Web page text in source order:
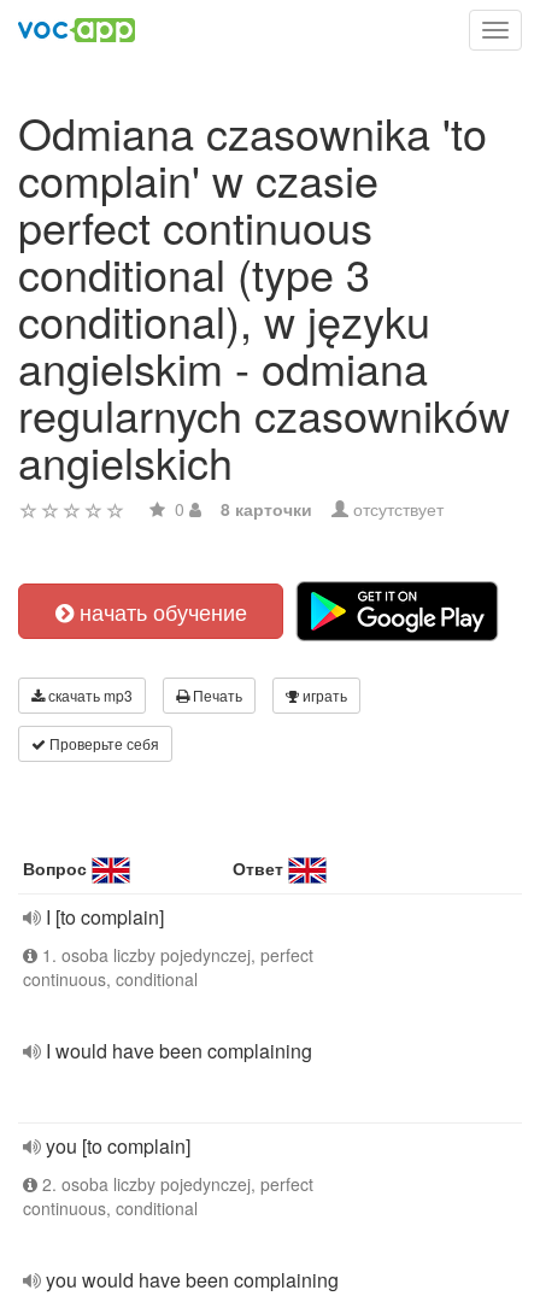
Odmiana czasownika 'to
complain' w czasie
perfect continuous
conditional (type 3
conditional), w języku
angielskim - odmiana
regularnych czasowników
angielskich
0 8 карточки отсутствует
начать обучение
скачать mp3 Печать играть
Проверьте себя
Вопрос Ответ
I [to complain]
1. osoba liczby pojedynczej, perfect
continuous, conditional
I would have been complaining
you [to complain]
2. osoba liczby pojedynczej, perfect
continuous, conditional
you would have been complaining